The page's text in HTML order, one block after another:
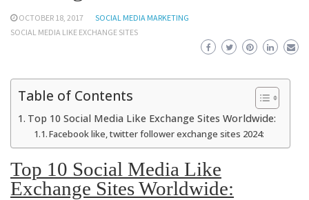
OCTOBER 18, 2017
SOCIAL MEDIA MARKETING
SOCIAL MEDIA LIKE EXCHANGE SITES
Table of Contents
Top 10 Social Media Like Exchange Sites Worldwide:
Facebook like, twitter follower exchange sites 2024:
Top 10 Social Media Like
Exchange Sites Worldwide: